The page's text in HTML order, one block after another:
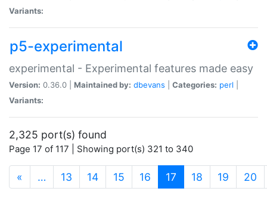
Variants:
p5-experimental
experimental - Experimental features made easy
Version: 0.36.0 | Maintained by: dbevans Categories: perl
Variants:
2,325 port(s) found
Page 17 of 117 | Showing port(s) 321 to 340
« … 13 14 15 16 17 (current)
18 19 20